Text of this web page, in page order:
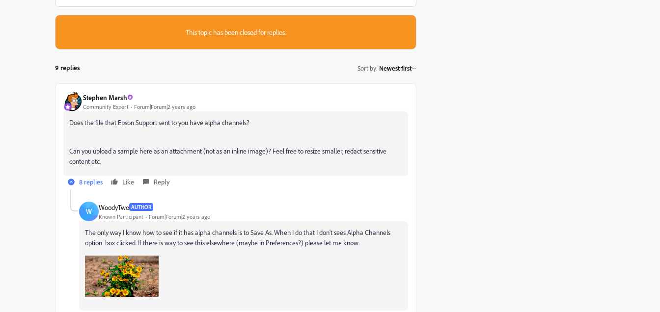
This topic has been closed for replies.
9 replies Sort by: Newest first
Stephen Marsh
Community Expert Forum|Forum|2 years ago
Does the file that Epson Support sent to you have alpha channels?
Can you upload a sample here as an attachment (not as an inline image)? Feel free to resize smaller, redact sensitive
content etc.
8 replies Like Reply
W WoodyTwo AUTHOR
Known Participant Forum|Forum|2 years ago
The only way I know how to see if it has alpha channels is to Save As. When I do that I don't sees Alpha Channels
option box clicked. If there is way to see this elsewhere (maybe in Preferences?) please let me know.